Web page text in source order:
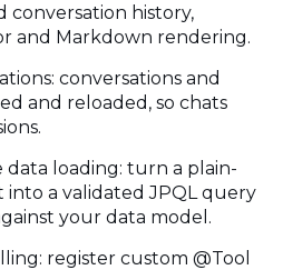
history,
and Markdown rendering.
conversations and
and reloaded, so chats
loading: turn a plain-
into a validated JPQL query
your data model.
register custom @Tool